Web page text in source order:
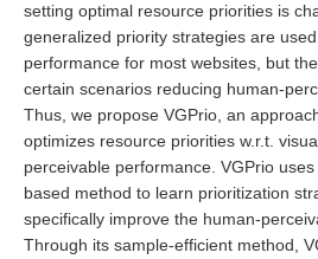
setting optimal resource priorities is
generalized priority strategies are
performance for most websites, but
certain scenarios reducing human-
Thus, we propose VGPrio, an
optimizes resource priorities w.r.t.
perceivable performance. VGPrio
based method to learn prioritization
specifically improve the human-
Through its sample-efficient method,